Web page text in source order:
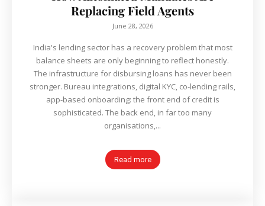
Replacing Field Agents
June 28, 2026
India's lending sector has a recovery problem that most
balance sheets are only beginning to reflect honestly.
The infrastructure for disbursing loans has never been
stronger. Bureau integrations, digital KYC, co-lending rails,
app-based onboarding: the front end of credit is
sophisticated. The back end, in far too many
organisations,...
Read more